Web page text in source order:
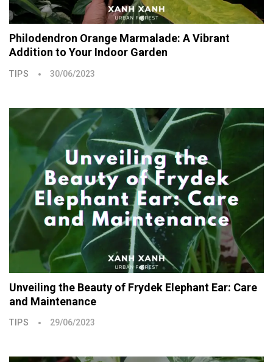
TIPS
Philodendron Orange Marmalade: A Vibrant
Addition to Your Indoor Garden
30/06/2023
TIPS
Unveiling the Beauty of Frydek Elephant Ear: Care
and Maintenance
29/06/2023